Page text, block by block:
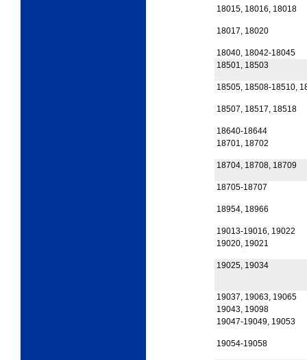
18015, 18016, 18018
18017, 18020
18040, 18042-18045
18501, 18503
18505, 18508-18510,
18507, 18517, 18518
18640-18644
18701, 18702
18704, 18708, 18709
18705-18707
18954, 18966
19013-19016, 19022
19020, 19021
19025, 19034
19037, 19063, 19065
19043, 19098
19047-19049, 19053
19054-19058